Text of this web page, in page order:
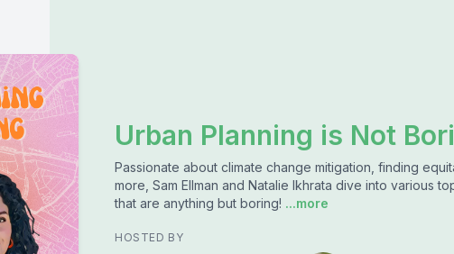
Urban Planning is Not
Passionate about climate change mitigation, finding
more, Sam Ellman and Natalie Ikhrata dive into various
that are anything but boring! ...more
HOSTED BY